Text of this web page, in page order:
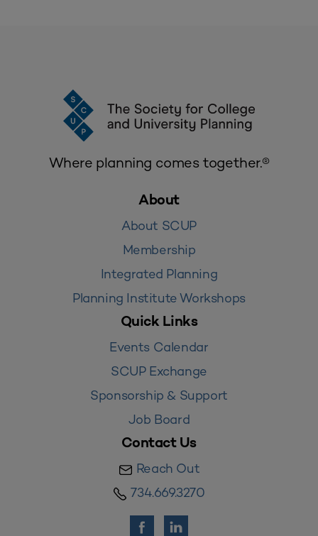
Where planning comes together.®
About
About SCUP
Membership
Integrated Planning
Planning Institute Workshops
Quick Links
Events Calendar
SCUP Exchange
Sponsorship & Support
Job Board
Contact Us
Reach Out
734.669.3270